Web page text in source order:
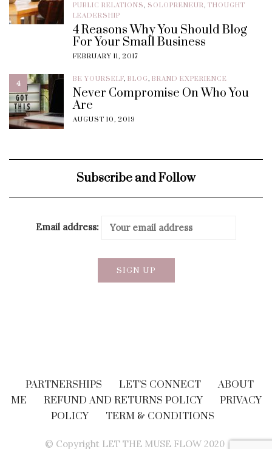
PUBLIC RELATIONS, SOLOPRENEUR, THOUGHT
LEADERSHIP
4 Reasons Why You Should Blog
For Your Small Business
FEBRUARY 11, 2017
4 BE YOURSELF, BLOG, BRAND EXPERIENCE
Never Compromise On Who You
Are
AUGUST 10, 2019
Subscribe and Follow
Email address:
PARTNERSHIPS LET’S CONNECT
ABOUT
ME
REFUND AND RETURNS POLICY
PRIVACY
POLICY
TERM & CONDITIONS
© Copyright LET THE MUSE FLOW 2020